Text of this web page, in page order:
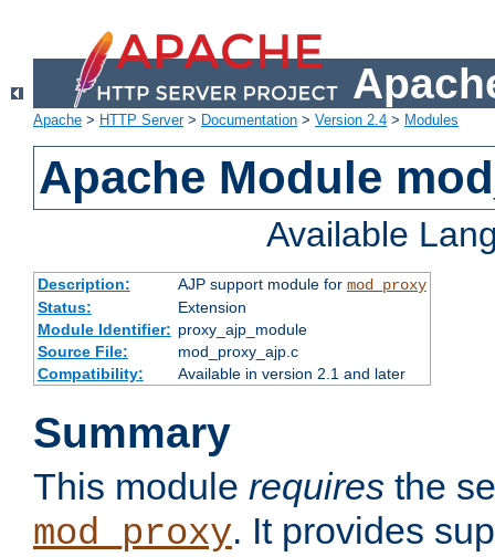
Apache > HTTP Server> Documentation > Version 2.4 > Modules
Apache Module
Available
Description: AJP support module for mod_proxy
Status:
Extension
Module Identifier: proxy_ajp_module
Source File:
mod_proxy_ajp.c
Compatibility:
Available in version 2.1 and later
Summary
This module requires the
mod_proxy. It provides